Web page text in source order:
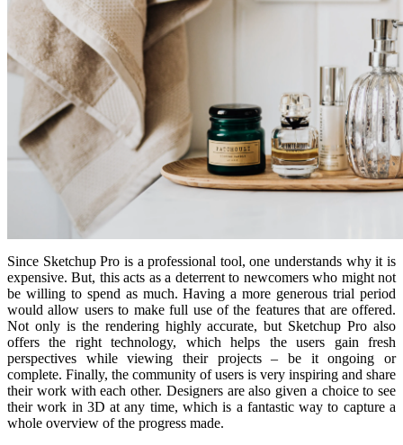
Since Sketchup Pro is a professional tool, one understands why it is
expensive. But, this acts as a deterrent to newcomers who might not
be willing to spend as much. Having a more generous trial period
would allow users to make full use of the features that are offered.
Not only is the rendering highly accurate, but Sketchup Pro also
offers the right technology, which helps the users gain fresh
perspectives while viewing their projects – be it ongoing or
complete. Finally, the community of users is very inspiring and share
their work with each other. Designers are also given a choice to see
their work in 3D at any time, which is a fantastic way to capture a
whole overview of the progress made.